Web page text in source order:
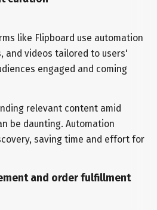
like Flipboard use automation
and videos tailored to users'
engaged and coming
relevant content amid
be daunting. Automation
saving time and effort for
and order fulfillment